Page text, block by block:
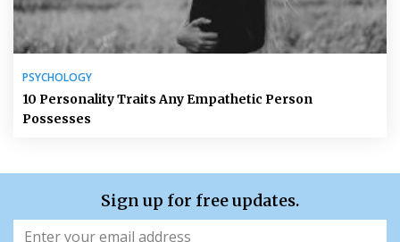
PSYCHOLOGY
10 Personality Traits Any Empathetic Person
Possesses
Sign up for free updates.